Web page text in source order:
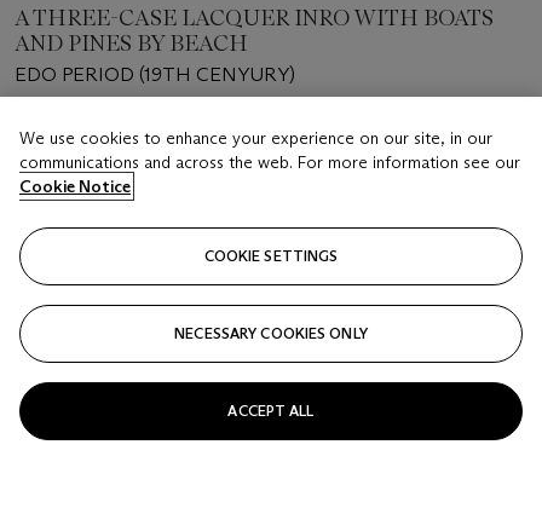
A THREE-CASE LACQUER INRO WITH BOATS
AND PINES BY BEACH
EDO PERIOD (19TH CENYURY)
Estimate
USD 600 - 800
Price realised
USD 6,930
We use cookies to enhance your experience on our site, in our
communications and across the web. For more information see our
Cookie Notice
COOKIE SETTINGS
NECESSARY COOKIES ONLY
ACCEPT ALL